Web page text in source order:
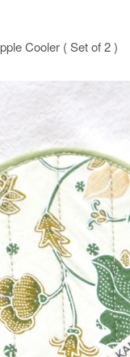
Cooler ( Set of 2 )